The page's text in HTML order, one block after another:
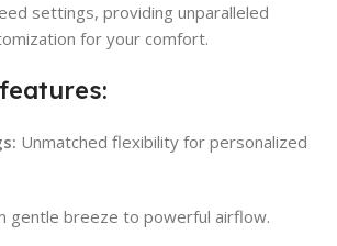
settings, providing unparalleled
for your comfort.
Unmatched flexibility for personalized
gentle breeze to powerful airflow.